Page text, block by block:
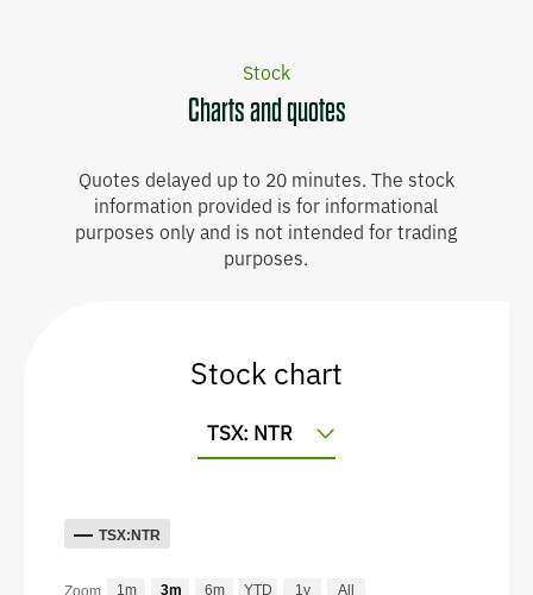
Stock
Charts and quotes
Quotes delayed up to 20 minutes. The stock
information provided is for informational
purposes only and is not intended for trading
purposes.
Stock chart